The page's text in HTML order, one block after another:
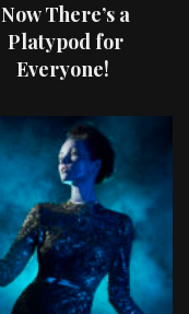
Now There’s a
Platypod for
Everyone!